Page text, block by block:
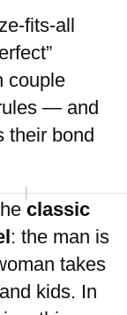
fits-all
couple
— and
their bond
classic
: the man is
takes
kids. In